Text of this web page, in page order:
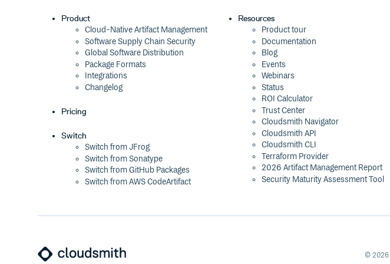
Product
Cloud-Native Artifact Management
Software Supply Chain Security
Global Software Distribution
Package Formats
Integrations
Changelog
Pricing
Switch
Switch from JFrog
Switch from Sonatype
Switch from GitHub Packages
Switch from AWS CodeArtifact
Resources
Product tour
Documentation
Blog
Events
Webinars
Status
ROI Calculator
Trust Center
Cloudsmith Navigator
Cloudsmith API
Cloudsmith CLI
Terraform Provider
2026 Artifact Management Report
Security Maturity Assessment Tool
© 2026